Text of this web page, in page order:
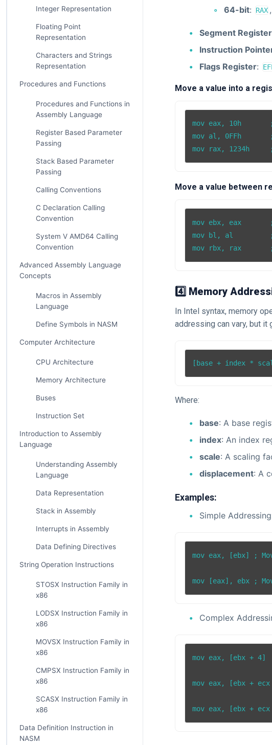
Integer Representation
Floating Point
Representation
Characters and Strings
Representation
Procedures and Functions
Procedures and Functions in
Assembly Language
Register Based Parameter
Passing
Stack Based Parameter
Passing
Calling Conventions
C Declaration Calling
Convention
System V AMD64 Calling
Convention
Advanced Assembly Language
Concepts
Macros in Assembly
Language
Define Symbols in NASM
Computer Architecture
CPU Architecture
Memory Architecture
Buses
Instruction Set
Introduction to Assembly
Language
Understanding Assembly
Language
Data Representation
Stack in Assembly
Interrupts in Assembly
Data Defining Directives
String Operation Instructions
STOSX Instruction Family in
x86
LODSX Instruction Family in
x86
MOVSX Instruction Family in
x86
CMPSX Instruction Family in
x86
SCASX Instruction Family in
x86
Data Definition Instruction in
NASM
64-bit: RAX ,
Segment
Instruction
Flags Register:
Move a value into a
mov eax, 10h       ;
mov al, 0FFh       ;
Move a value between
mov ebx, eax       ;
mov bl, al         ;
4️⃣ Memory
In Intel syntax, memory
addressing can vary, but
Where:
base: A base
index: An index
scale: A scaling
displacement: A
Examples:
Simple
mov eax, [ebx] ;
Complex
mov eax, [ebx + 4]
mov eax, [ebx +